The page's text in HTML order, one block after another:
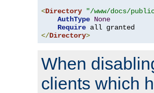
<Directory "/www/docs/
AuthType None
Require
</Directory>
When
clients which